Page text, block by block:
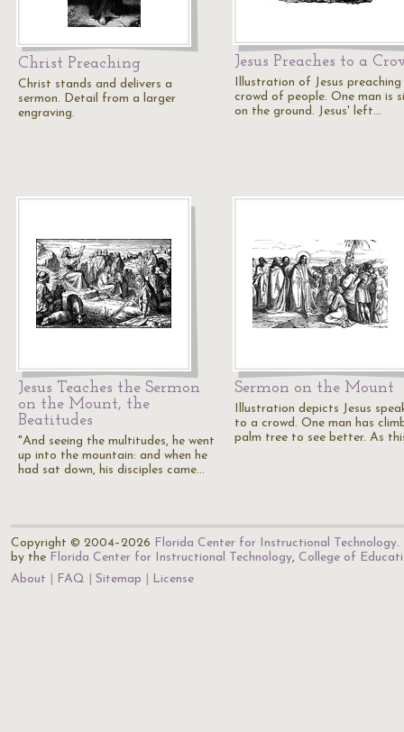
Christ Preaching
Christ stands and delivers a
sermon. Detail from a larger
engraving.
Jesus Preaches to a
Illustration of Jesus
crowd of people. One man is
on the ground. Jesus' left…
Jesus Teaches the Sermon
on the Mount, the
Beatitudes
"And seeing the multitudes, he went
up into the mountain: and when he
had sat down, his disciples came…
Sermon on the Mount
Illustration depicts Jesus
to a crowd. One man has
palm tree to see better. As
Copyright © 2004–2026 Florida Center for Instructional Technology.
by the Florida Center for Instructional Technology, College of
About
FAQ Sitemap License